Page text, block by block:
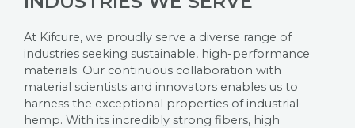
At Kifcure, we proudly serve a diverse range of
industries seeking sustainable, high-performance
materials. Our continuous collaboration with
material scientists and innovators enables us to
harness the exceptional properties of industrial
hemp. With its incredibly strong fibers, high